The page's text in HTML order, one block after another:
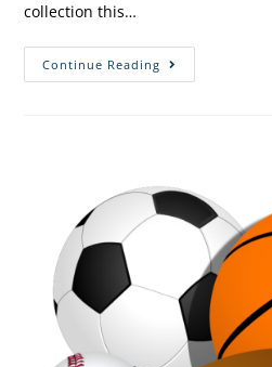
collection this…
Continue Reading